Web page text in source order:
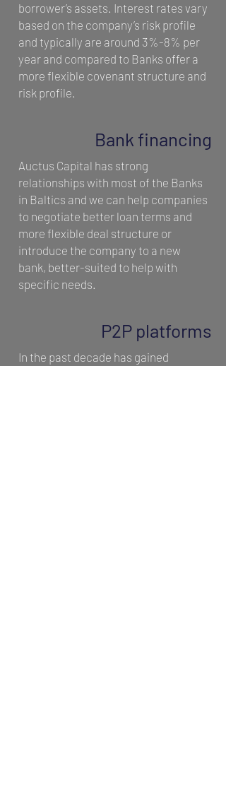
borrower’s assets. Interest rates vary
based on the company’s risk profile
and typically are around 3%-8% per
year and compared to Banks offer a
more flexible covenant structure and
risk profile.
Bank financing
Auctus Capital has strong
relationships with most of the Banks
in Baltics and we can help companies
to negotiate better loan terms and
more flexible deal structure or
introduce the company to a new
bank, better-suited to help with
specific needs.
P2P platforms
In the past decade has gained